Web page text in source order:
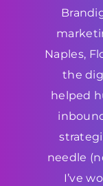
Naples,
the
helped
needle
I’ve